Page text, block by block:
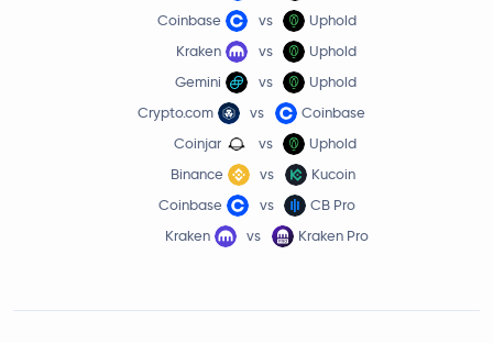
Coinbase
vs
Uphold
Kraken
vs
Uphold
Gemini
vs
Uphold
Crypto.com
vs
Coinbase
Coinjar
vs
Uphold
Binance
vs
Kucoin
Coinbase
vs
CB Pro
Kraken
vs Kraken Pro